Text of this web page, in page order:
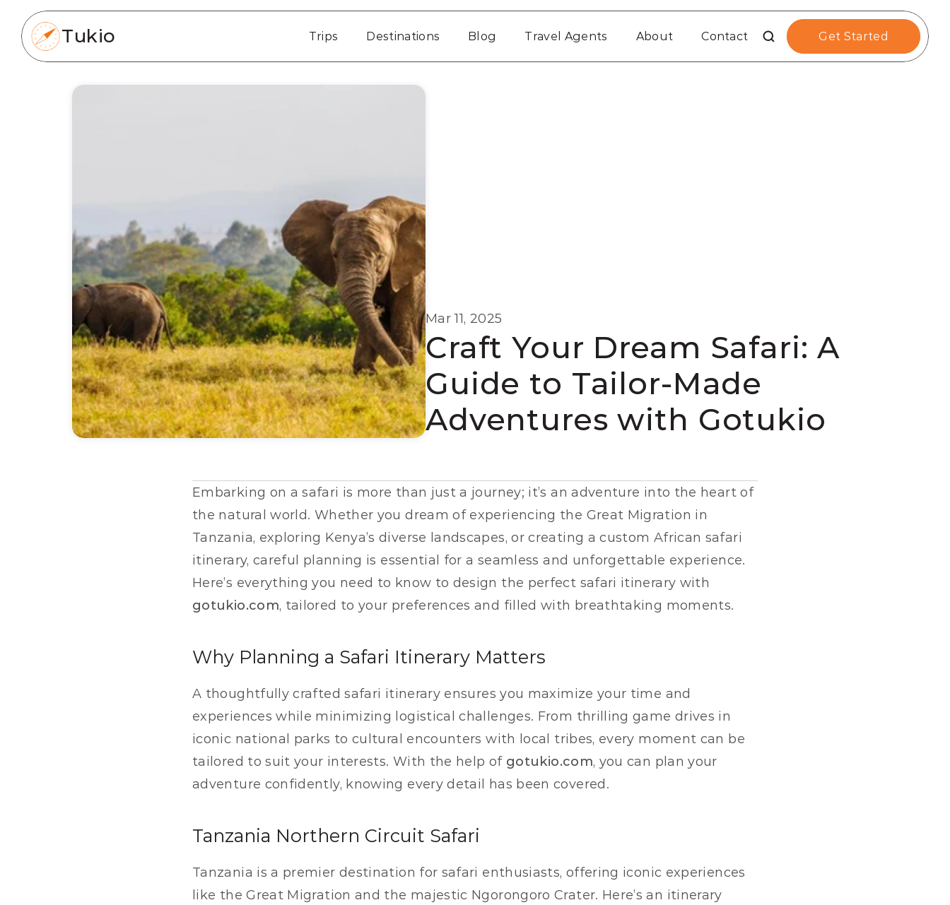
Tukio Trips Destinations Blog Travel Agents About Contact Get Started
Mar 11, 2025
Craft Your Dream Safari: A
Guide to Tailor-Made
Adventures with Gotukio
Embarking on a safari is more than just a journey; it’s an adventure into the heart of
the natural world. Whether you dream of experiencing the Great Migration in
Tanzania, exploring Kenya’s diverse landscapes, or creating a custom African safari
itinerary, careful planning is essential for a seamless and unforgettable experience.
gotukio.com, tailored to your preferences and filled with breathtaking moments.
Why Planning a Safari Itinerary Matters
A thoughtfully crafted safari itinerary ensures you maximize your time and
experiences while minimizing logistical challenges. From thrilling game drives in
iconic national parks to cultural encounters with local tribes, every moment can be
tailored to suit your interests. With the help of gotukio.com, you can plan your
adventure confidently, knowing every detail has been covered.
Tanzania Northern Circuit Safari
Tanzania is a premier destination for safari enthusiasts, offering iconic experiences
like the Great Migration and the majestic Ngorongoro Crater. Here’s an itinerary